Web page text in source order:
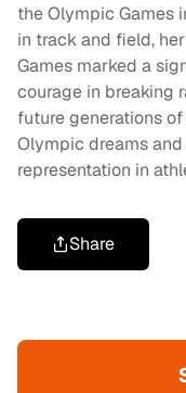
the Olympic Games
in track and field,
Games marked a
courage in breaking
future generations
Olympic dreams
representation in
Share